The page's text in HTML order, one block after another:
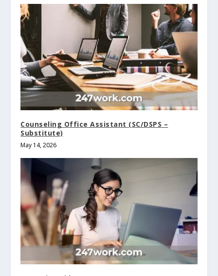
Counseling Office Assistant (SC/DSPS –
Substitute)
May 14, 2026